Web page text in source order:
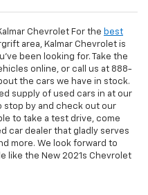
Chevrolet For the best
area, Kalmar Chevrolet is
been looking for. Take the
online, or call us at 888-
the cars we have in stock.
supply of used cars in at our
stop by and check out our
to take a test drive, come
car dealer that gladly serves
more. We look forward to
like the New 2021s Chevrolet